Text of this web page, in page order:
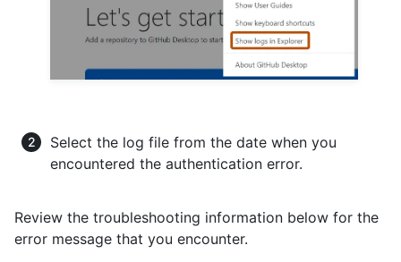
Select the log file from the date when you
encountered the authentication error.
Review the troubleshooting information below for the
error message that you encounter.